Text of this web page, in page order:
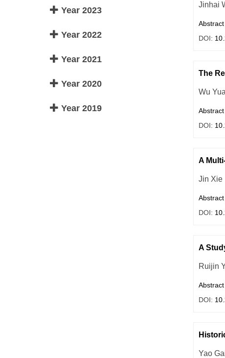
Year 2023
Year 2022
Year 2021
Year 2020
Year 2019
Jinhai
Abstract
DOI:
The
Wu
Abstract
DOI:
A
Jin Xie
Abstract
DOI:
A
Ruijin
Abstract
DOI:
Yao